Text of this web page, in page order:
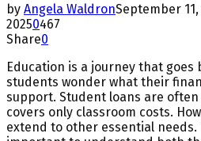
by Angela WaldronSeptember 11,
20250467
Share0
Education is a journey that
students wonder what their
support. Student loans are
covers only classroom costs.
extend to other essential needs.